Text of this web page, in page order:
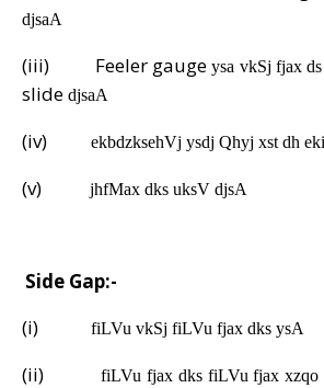
djsaA
(iii) Feeler gaugeysa vkSj fjax
slide djsaA
(iv) ekbdzksehVj ysdj Qhyj xst dh
(v) jhfMax dks uksV djsA
Side Gap:-
(i)
fiLVu vkSj fiLVu fjax dks ysA
(ii)
fiLVu fjax dks fiLVu fjax xzqo